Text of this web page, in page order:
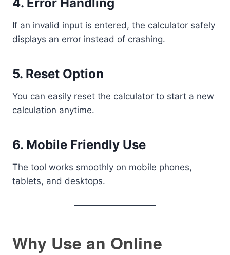
If an invalid input is entered, the calculator safely
displays an error instead of crashing.
5. Reset Option
You can easily reset the calculator to start a new
calculation anytime.
6. Mobile Friendly Use
The tool works smoothly on mobile phones,
tablets, and desktops.
Why Use an Online